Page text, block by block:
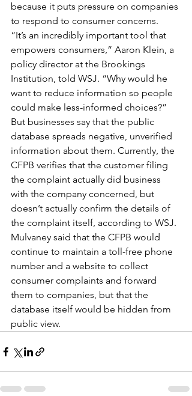
because it puts pressure on companies
to respond to consumer concerns.
“It’s an incredibly important tool that
empowers consumers,” Aaron Klein, a
policy director at the Brookings
Institution, told WSJ. “Why would he
want to reduce information so people
could make less-informed choices?”
But businesses say that the public
database spreads negative, unverified
information about them. Currently, the
CFPB verifies that the customer filing
the complaint actually did business
with the company concerned, but
doesn’t actually confirm the details of
the complaint itself, according to WSJ.
Mulvaney said that the CFPB would
continue to maintain a toll-free phone
number and a website to collect
consumer complaints and forward
them to companies, but that the
database itself would be hidden from
public view.